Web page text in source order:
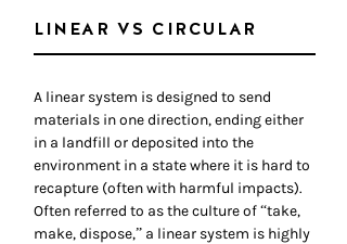
LINEAR VS CIRCULAR
A linear system is designed to send
materials in one direction, ending either
in a landfill or deposited into the
environment in a state where it is hard to
recapture (often with harmful impacts).
Often referred to as the culture of “take,
make, dispose,” a linear system is highly